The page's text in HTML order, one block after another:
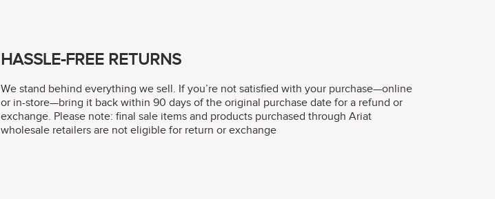
HASSLE-FREE RETURNS
We stand behind everything we sell. If you’re not satisfied with your purchase—online
or in-store—bring it back within 90 days of the original purchase date for a refund or
exchange. Please note: final sale items and products purchased through Ariat
wholesale retailers are not eligible for return or exchange